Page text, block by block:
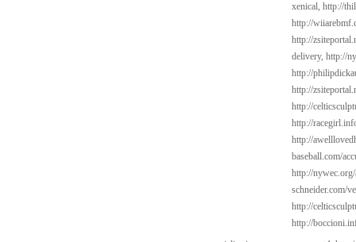
xenical, http://
http://
http://
delivery, http://
http://
http://
http://
http://
http://
baseball.com/
http://
schneider.com/
http://
http://